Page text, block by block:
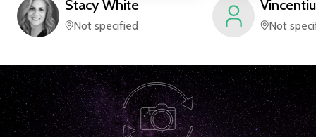
Stacy White
Not specified
Vincentiu
Not